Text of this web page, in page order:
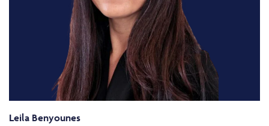
Leila Benyounes